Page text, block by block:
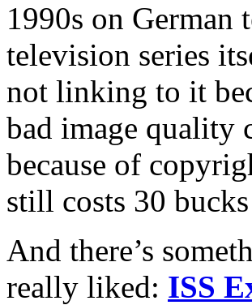
1990s on
television series
not linking to it
bad image quality
because of
still costs 30
And there’s
really liked: ISS